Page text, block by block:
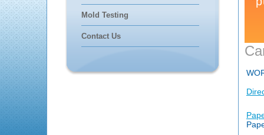
Mold Testing
Contact Us